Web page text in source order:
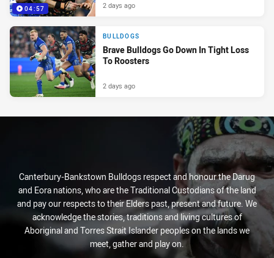
04:57 2 days ago
BULLDOGS
Brave Bulldogs Go Down In Tight Loss
To Roosters
2 days ago
Canterbury-Bankstown Bulldogs respect and honour the Darug
and Eora nations, who are the Traditional Custodians of the land
and pay our respects to their Elders past, present and future. We
acknowledge the stories, traditions and living cultures of
Aboriginal and Torres Strait Islander peoples on the lands we
meet, gather and play on.